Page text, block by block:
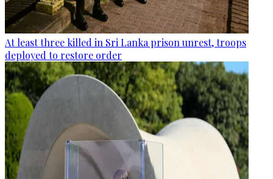
At least three killed in Sri Lanka prison unrest, troops
deployed to restore order